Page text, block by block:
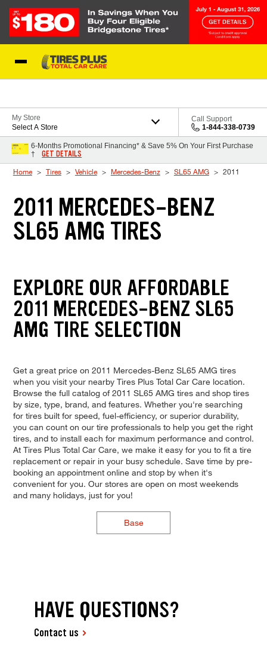
My Store
Select A Store
Call Support
1-844-338-0739
6-Months Promotional Financing* & Save 5% On Your First Purchase
†
GET DETAILS
Home Tires Vehicle Mercedes-Benz SL65 AMG 2011
2011 MERCEDES-BENZ
SL65 AMG TIRES
EXPLORE OUR AFFORDABLE
2011 MERCEDES-BENZ SL65
AMG TIRE SELECTION
Get a great price on 2011 Mercedes-Benz SL65 AMG tires
when you visit your nearby Tires Plus Total Car Care location.
Browse the full catalog of 2011 SL65 AMG tires and shop tires
by size, type, brand, and features. Whether you're searching
for tires built for speed, fuel-efficiency, or superior durability,
you can count on our tire professionals to help you get the right
tires, and to install each for maximum performance and control.
At Tires Plus Total Car Care, we make it easy for you to fit a tire
replacement or repair in your busy schedule. Save time by pre-
booking an appointment online and stop by when it's
convenient for you. Our stores are open on most weekends
and many holidays, just for you!
Base
HAVE QUESTIONS?
Contact us